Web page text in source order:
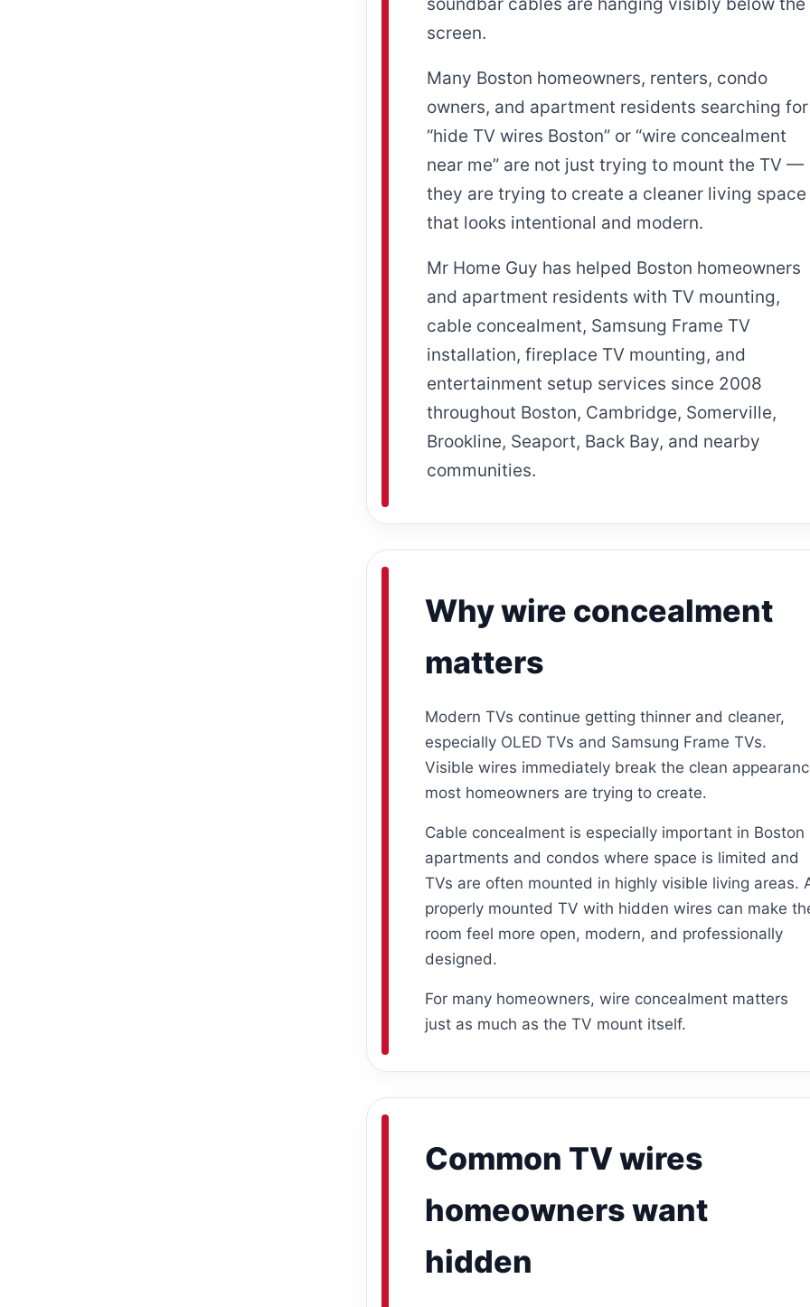
screen.
Many Boston homeowners, renters, condo
owners, and apartment residents searching for
“hide TV wires Boston” or “wire concealment
near me” are not just trying to mount the TV —
they are trying to create a cleaner living space
that looks intentional and modern.
Mr Home Guy has helped Boston homeowners
and apartment residents with TV mounting,
cable concealment, Samsung Frame TV
installation, fireplace TV mounting, and
entertainment setup services since 2008
throughout Boston, Cambridge, Somerville,
Brookline, Seaport, Back Bay, and nearby
communities.
Why wire concealment
matters
Modern TVs continue getting thinner and cleaner,
especially OLED TVs and Samsung Frame TVs.
Visible wires immediately break the clean
most homeowners are trying to create.
Cable concealment is especially important in Boston
apartments and condos where space is limited and
TVs are often mounted in highly visible living areas.
properly mounted TV with hidden wires can make
room feel more open, modern, and professionally
designed.
For many homeowners, wire concealment matters
just as much as the TV mount itself.
Common TV wires
homeowners want
hidden